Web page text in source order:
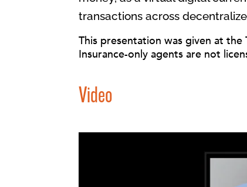
transactions across
This presentation was given at the
Insurance-only agents are not
Video